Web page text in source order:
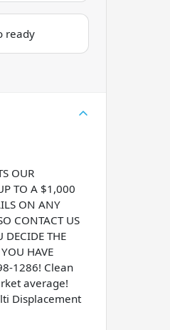
ready
OUR
TO A $1,000
ON ANY
CONTACT US
DECIDE THE
HAVE
1286! Clean
average!
Displacement